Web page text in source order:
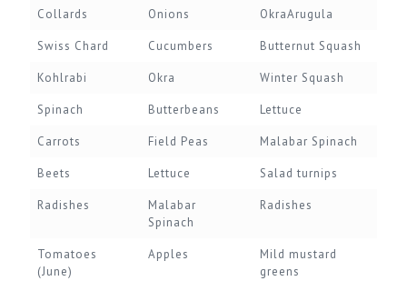
Collards Onions OkraArugula
Swiss Chard Cucumbers Butternut Squash
Kohlrabi Okra Winter Squash
Spinach Butterbeans Lettuce
Carrots Field Peas Malabar Spinach
Beets Lettuce Salad turnips
Radishes
Malabar
Spinach
Radishes
Tomatoes
(June)
Apples
Mild mustard
greens